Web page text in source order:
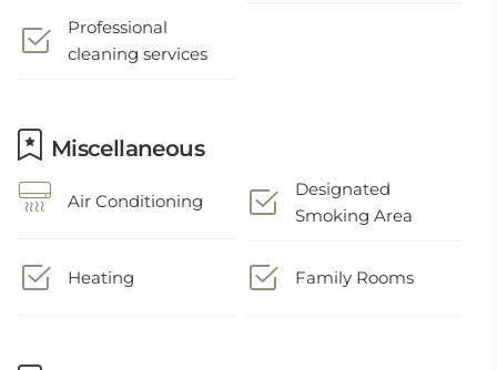
Professional
cleaning services
Miscellaneous
Air Conditioning
Designated
Smoking Area
Heating Family Rooms